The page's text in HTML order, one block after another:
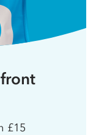
£15